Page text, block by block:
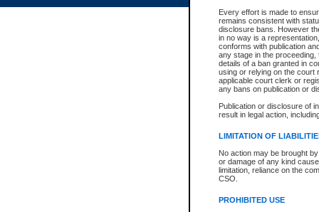
Every effort is made to
remains consistent with
disclosure bans. However
in no way is a
conforms with publication
any stage in the
details of a ban granted in
using or relying on the court
applicable court clerk or
any bans on publication or
Publication or disclosure of
result in legal action,
LIMITATION OF
No action may be brought
or damage of any kind
limitation, reliance on the
CSO.
PROHIBITED USE